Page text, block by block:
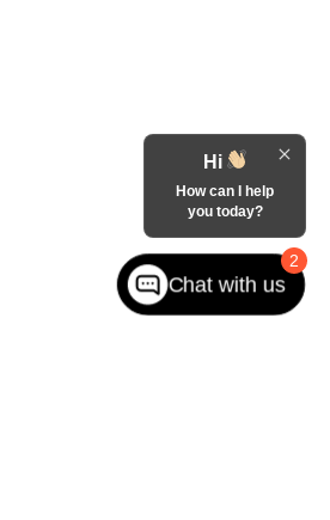
2
Hi
How can I help
you today?
Chat with us